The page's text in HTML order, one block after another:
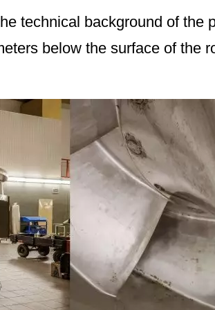
technical background of the
below the surface of the